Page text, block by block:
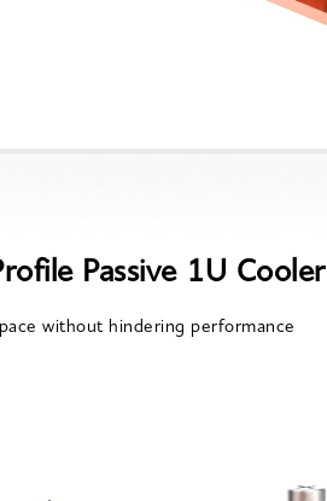
Passive 1U Cooler
without hindering performance